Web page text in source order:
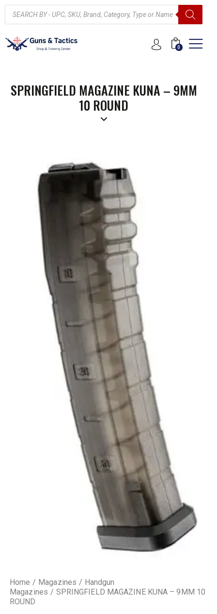
0
SPRINGFIELD MAGAZINE KUNA – 9MM
10 ROUND
Home Magazines
Handgun
Magazines
SPRINGFIELD MAGAZINE KUNA – 9MM 10
ROUND